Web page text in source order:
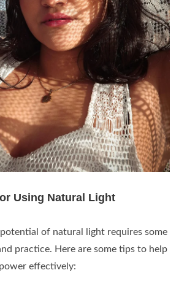
Using Natural Light
of natural light requires some
practice. Here are some tips to help
effectively: